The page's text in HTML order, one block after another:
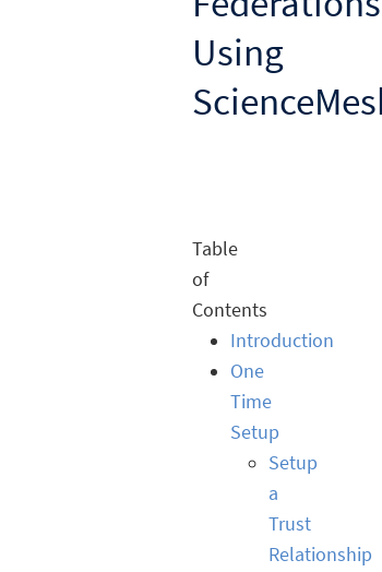
Using
Table
of
Contents
Introduction
One
Time
Setup
Setup
a
Trust
Relationship